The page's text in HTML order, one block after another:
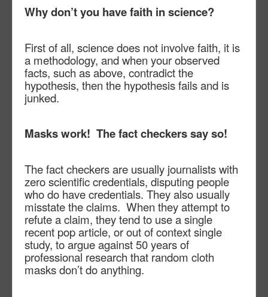
Why don’t you have faith in science?
First of all, science does not involve faith, it is
a methodology, and when your observed
facts, such as above, contradict the
hypothesis, then the hypothesis fails and is
junked.
Masks work! The fact checkers say so!
The fact checkers are usually journalists with
zero scientific credentials, disputing people
who do have credentials. They also usually
misstate the claims. When they attempt to
refute a claim, they tend to use a single
recent pop article, or out of context single
study, to argue against 50 years of
professional research that random cloth
masks don’t do anything.